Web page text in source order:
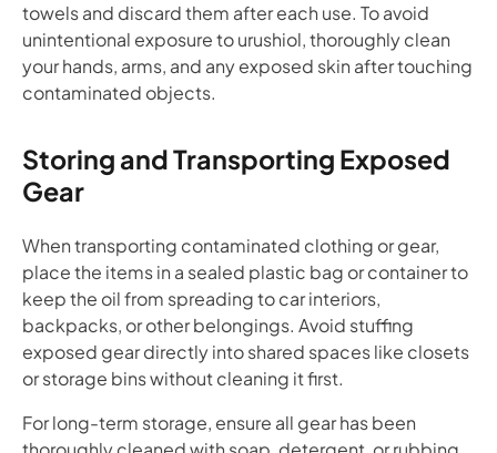
towels and discard them after each use. To avoid
unintentional exposure to urushiol, thoroughly clean
your hands, arms, and any exposed skin after touching
contaminated objects.
Storing and Transporting Exposed
Gear
When transporting contaminated clothing or gear,
place the items in a sealed plastic bag or container to
keep the oil from spreading to car interiors,
backpacks, or other belongings. Avoid stuffing
exposed gear directly into shared spaces like closets
or storage bins without cleaning it first.
For long-term storage, ensure all gear has been